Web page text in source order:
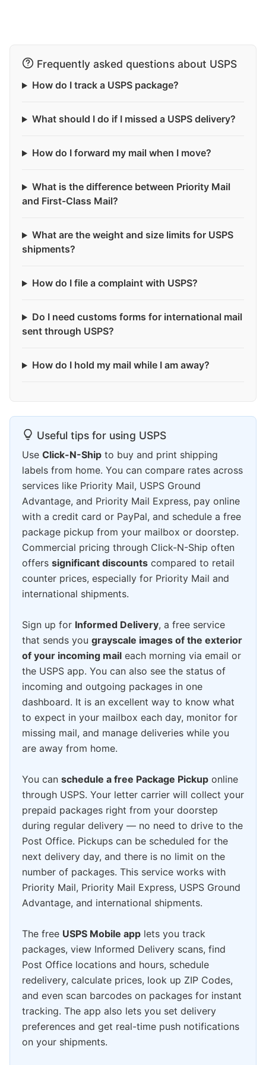
Frequently asked questions about USPS
How do I track a USPS package?
What should I do if I missed a USPS delivery?
How do I forward my mail when I move?
What is the difference between Priority Mail
and First-Class Mail?
What are the weight and size limits for USPS
shipments?
How do I file a complaint with USPS?
Do I need customs forms for international mail
sent through USPS?
How do I hold my mail while I am away?
Useful tips for using USPS
Use Click-N-Ship to buy and print shipping
labels from home. You can compare rates across
services like Priority Mail, USPS Ground
Advantage, and Priority Mail Express, pay online
with a credit card or PayPal, and schedule a free
package pickup from your mailbox or doorstep.
Commercial pricing through Click-N-Ship often
offers significant discounts compared to retail
counter prices, especially for Priority Mail and
international shipments.
Sign up for Informed Delivery, a free service
that sends you grayscale images of the exterior
of your incoming mail each morning via email or
the USPS app. You can also see the status of
incoming and outgoing packages in one
dashboard. It is an excellent way to know what
to expect in your mailbox each day, monitor for
missing mail, and manage deliveries while you
are away from home.
You can schedule a free Package Pickup online
through USPS. Your letter carrier will collect your
prepaid packages right from your doorstep
during regular delivery — no need to drive to the
Post Office. Pickups can be scheduled for the
next delivery day, and there is no limit on the
number of packages. This service works with
Priority Mail, Priority Mail Express, USPS Ground
Advantage, and international shipments.
The free USPS Mobile app lets you track
packages, view Informed Delivery scans, find
Post Office locations and hours, schedule
redelivery, calculate prices, look up ZIP Codes,
and even scan barcodes on packages for instant
tracking. The app also lets you set delivery
preferences and get real-time push notifications
on your shipments.